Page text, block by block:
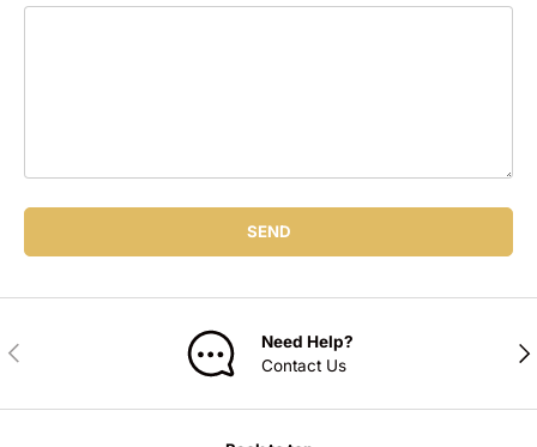
SEND
PREVIOUS
Need Help?
Contact Us